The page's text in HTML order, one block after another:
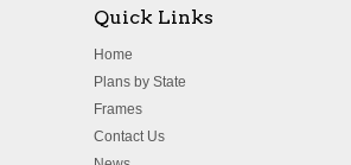
Quick Links
Home
Plans by State
Frames
Contact Us